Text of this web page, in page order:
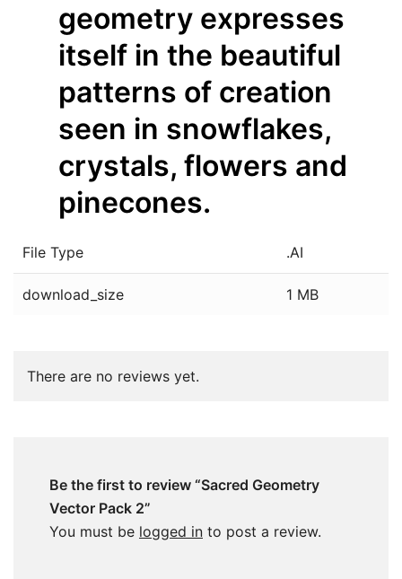
geometry expresses
itself in the beautiful
patterns of creation
seen in snowflakes,
crystals, flowers and
pinecones.
File Type .AI
download_size 1 MB
There are no reviews yet.
Be the first to review “Sacred Geometry
Vector Pack 2”
You must be logged in to post a review.